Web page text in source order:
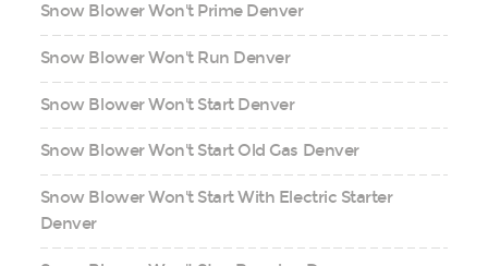
Snow Blower Won't Prime Denver
Snow Blower Won't Run Denver
Snow Blower Won't Start Denver
Snow Blower Won't Start Old Gas Denver
Snow Blower Won't Start With Electric Starter
Denver